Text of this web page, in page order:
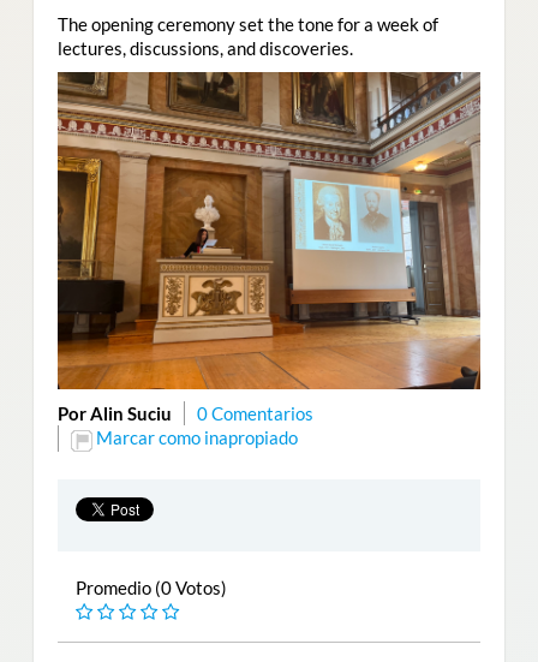
The opening ceremony set the tone for a week of
lectures, discussions, and discoveries.
Por Alin Suciu
0 Comentarios
Marcar como inapropiado
Promedio (0 Votos)